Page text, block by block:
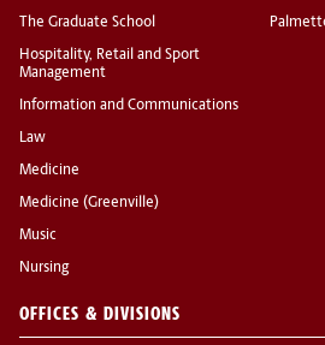
The Graduate School
Hospitality, Retail and Sport
Management
Information and Communications
Law
Medicine
Medicine (Greenville)
Music
Nursing
OFFICES & DIVISIONS